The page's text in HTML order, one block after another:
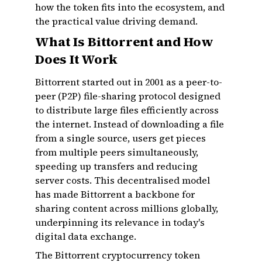
how the token fits into the ecosystem, and
the practical value driving demand.
What Is Bittorrent and How
Does It Work
Bittorrent started out in 2001 as a peer-to-
peer (P2P) file-sharing protocol designed
to distribute large files efficiently across
the internet. Instead of downloading a file
from a single source, users get pieces
from multiple peers simultaneously,
speeding up transfers and reducing
server costs. This decentralised model
has made Bittorrent a backbone for
sharing content across millions globally,
underpinning its relevance in today's
digital data exchange.
The Bittorrent cryptocurrency token